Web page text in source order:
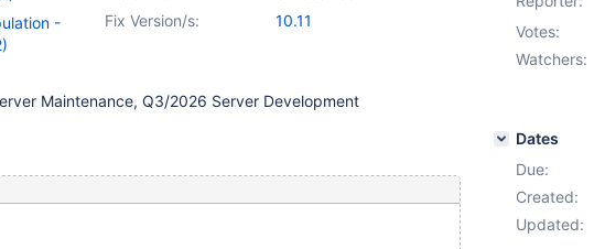
10.3(EOL)
10.5(EOL)
Fix Version/s: 10.11
-
-
Maintenance, Q3/2026 Server Development
Votes:
Watchers:
Dates
Due:
Created:
Updated: